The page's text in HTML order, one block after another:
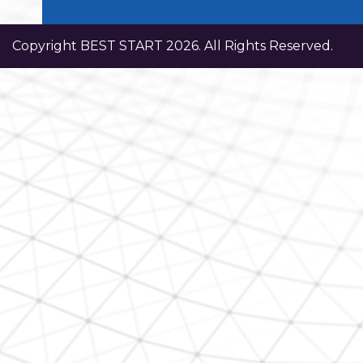
Copyright BEST START 2026. All Rights Reserved.